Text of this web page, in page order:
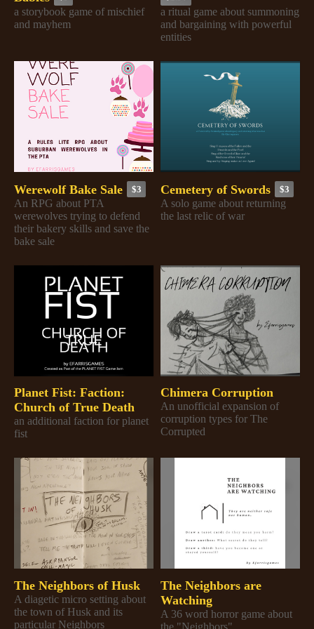
a storybook game of mischief
and mayhem
a ritual game about summoning
and bargaining with powerful
entities
Werewolf Bake Sale $3
An RPG about PTA
werewolves trying to defend
their bakery skills and save the
bake sale
Cemetery of Swords $3
A solo game about returning
the last relic of war
Planet Fist: Faction:
Church of True Death
an additional faction for planet
fist
Chimera Corruption
An unofficial expansion of
corruption types for The
Corrupted
The Neighbors of Husk
A diagetic micro setting about
the town of Husk and its
particular Neighbors
The Neighbors are
Watching
A 36 word horror game about
the "Neighbors"